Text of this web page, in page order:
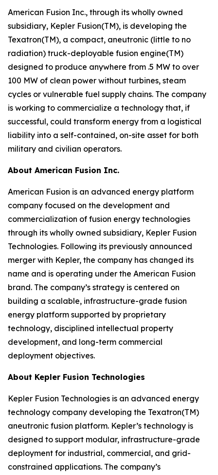
American Fusion Inc., through its wholly owned
subsidiary, Kepler Fusion(TM), is developing the
Texatron(TM), a compact, aneutronic (little to no
radiation) truck-deployable fusion engine(TM)
designed to produce anywhere from .5 MW to over
100 MW of clean power without turbines, steam
cycles or vulnerable fuel supply chains. The company
is working to commercialize a technology that, if
successful, could transform energy from a logistical
liability into a self-contained, on-site asset for both
military and civilian operators.
About American Fusion Inc.
American Fusion is an advanced energy platform
company focused on the development and
commercialization of fusion energy technologies
through its wholly owned subsidiary, Kepler Fusion
Technologies. Following its previously announced
merger with Kepler, the company has changed its
name and is operating under the American Fusion
brand. The company’s strategy is centered on
building a scalable, infrastructure-grade fusion
energy platform supported by proprietary
technology, disciplined intellectual property
development, and long-term commercial
deployment objectives.
About Kepler Fusion Technologies
Kepler Fusion Technologies is an advanced energy
technology company developing the Texatron(TM)
aneutronic fusion platform. Kepler’s technology is
designed to support modular, infrastructure-grade
deployment for industrial, commercial, and grid-
constrained applications. The company’s